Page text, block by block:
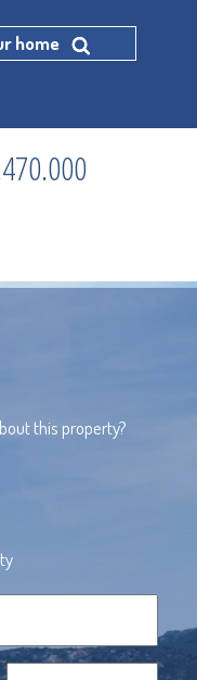
this property?
home